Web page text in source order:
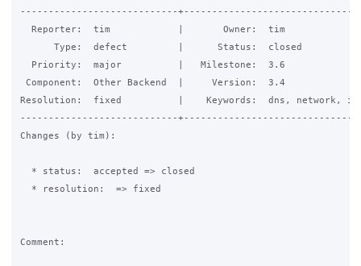
----------------------------
Reporter:  tim            |
Type:  defect         |
Priority:  major          |
Component:  Other Backend  |
Resolution:  fixed          |    Keywords:  dns, network, ip
----------------------------
Changes (by tim):
  * status:  accepted => closed
  * resolution:  => fixed
Comment: